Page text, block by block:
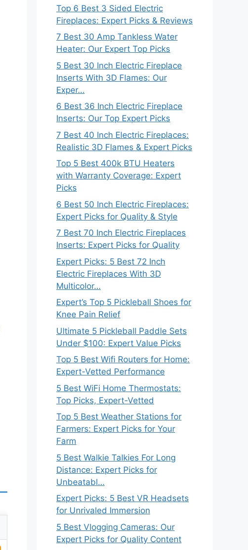
Top 6 Best 3 Sided Electric
Fireplaces: Expert Picks & Reviews
7 Best 30 Amp Tankless Water
Heater: Our Expert Top Picks
5 Best 30 Inch Electric Fireplace
Inserts With 3D Flames: Our
Exper…
6 Best 36 Inch Electric Fireplace
Inserts: Our Top Expert Picks
7 Best 40 Inch Electric Fireplaces:
Realistic 3D Flames & Expert Picks
Top 5 Best 400k BTU Heaters
with Warranty Coverage: Expert
Picks
6 Best 50 Inch Electric Fireplaces:
Expert Picks for Quality & Style
7 Best 70 Inch Electric Fireplaces
Inserts: Expert Picks for Quality
Expert Picks: 5 Best 72 Inch
Electric Fireplaces With 3D
Multicolor…
Expert’s Top 5 Pickleball Shoes for
Knee Pain Relief
Ultimate 5 Pickleball Paddle Sets
Under $100: Expert Value Picks
Top 5 Best Wifi Routers for Home:
Expert-Vetted Performance
5 Best WiFi Home Thermostats:
Top Picks, Expert-Vetted
Top 5 Best Weather Stations for
Farmers: Expert Picks for Your
Farm
5 Best Walkie Talkies For Long
Distance: Expert Picks for
Unbeatabl…
Expert Picks: 5 Best VR Headsets
for Unrivaled Immersion
5 Best Vlogging Cameras: Our
Expert Picks for Quality Content